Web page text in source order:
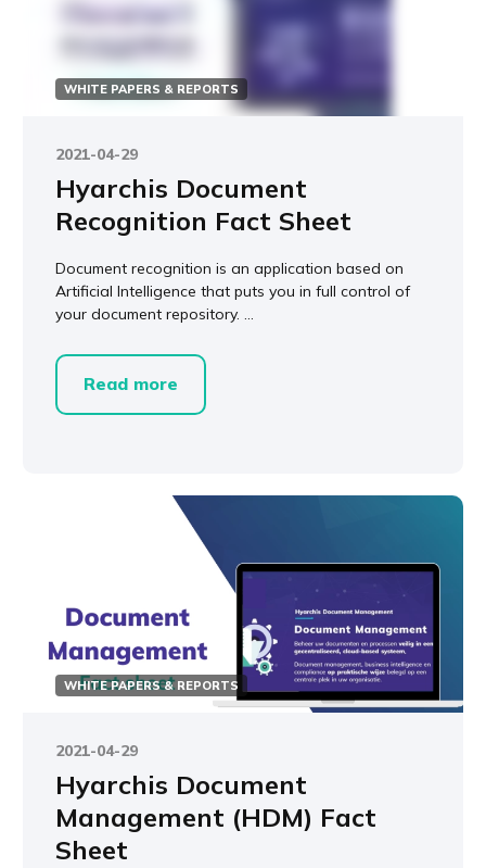
WHITE PAPERS & REPORTS
2021-04-29
Hyarchis Document
Recognition Fact Sheet
Document recognition is an application based on
Artificial Intelligence that puts you in full control of
your document repository. ...
Read more
WHITE PAPERS & REPORTS
2021-04-29
Hyarchis Document
Management (HDM) Fact
Sheet